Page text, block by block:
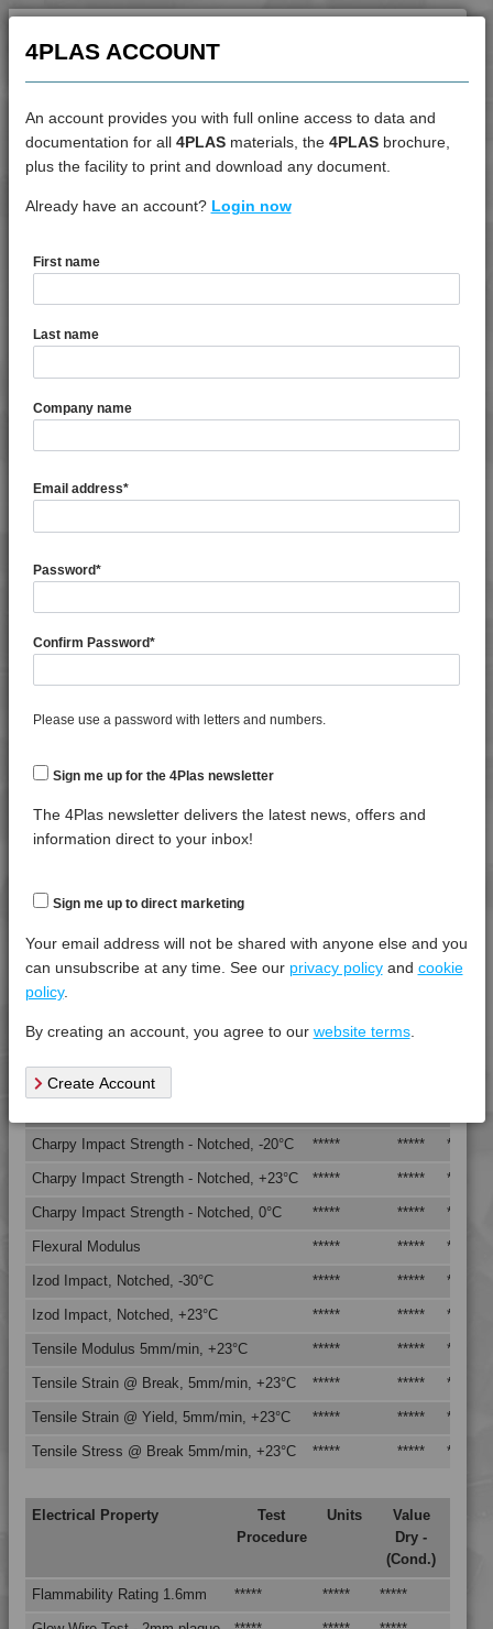
DATASHEET
4PROP 25C10000 UV
4PROP 25C10000 UV is a MFI 10 to 14 Unfilled UV
Stabilised Copolymer Polypropylene
(Cond.)
Shrinkage ***** ***** *****
Shrinkage ***** ***** *****
Specific Gravity *****
Thermal Property
Procedure
Dry -
Deflection Temperature @ 1.8 Mpa
Vicat Softening Temperature - 10N ***** ***** *****
Vicat Softening Temperature - 50N
Mechanical Property
Charpy Impact Strength - Notched, -20°C ***** ***** *****
Charpy Impact Strength - Notched, +23°C ***** ***** *****
Charpy Impact Strength - Notched, 0°C ***** ***** *****
Flexural Modulus ***** ***** *****
Izod Impact, Notched, -30°C ***** ***** *****
Izod Impact, Notched, +23°C ***** ***** *****
Tensile Modulus 5mm/min, +23°C ***** ***** *****
Tensile Strain @ Break, 5mm/min, +23°C ***** ***** *****
Tensile Strain @ Yield, 5mm/min, +23°C ***** ***** *****
Tensile Stress @ Break 5mm/min, +23°C ***** ***** *****
Electrical Property
Test
Procedure
Units
Value
Dry -
(Cond.)
Flammability Rating 1.6mm ***** ***** *****
4PLAS ACCOUNT
An account provides you with full online access to data and
documentation for all 4PLASmaterials, the 4PLASbrochure,
plus the facility to print and download any document.
Already have an account? Login now
First name
Last name
Company name
Email address*
Password*
Confirm Password*
Please use a password with letters and numbers.
Sign me up for the 4Plas newsletter
The 4Plas newsletter delivers the latest news, offers and
information direct to your inbox!
Sign me up to direct marketing
Your email address will not be shared with anyone else and you
can unsubscribe at any time. See our privacy policyand cookie
policy.
By creating an account, you agree to our website terms.
Create Account